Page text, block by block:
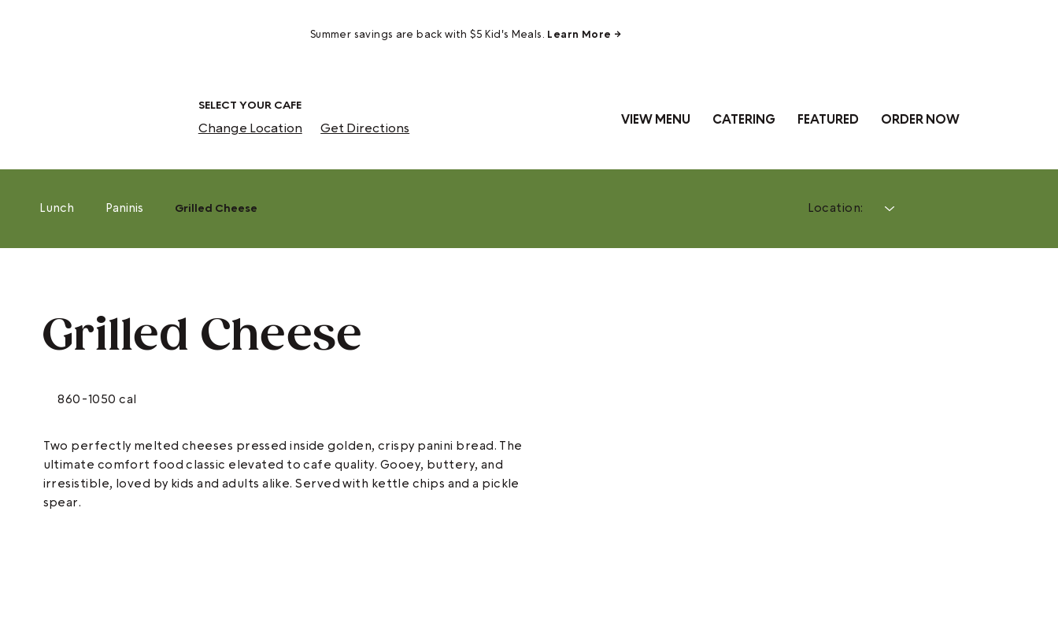
Summer savings are back with $5 Kid's Meals. Learn More →
SELECT YOUR CAFE
Change Location Get Directions VIEW MENU CATERING FEATURED ORDER NOW
Lunch Paninis Grilled Cheese Location:
Grilled Cheese
860-1050 cal
Two perfectly melted cheeses pressed inside golden, crispy panini bread. The
ultimate comfort food classic elevated to cafe quality. Gooey, buttery, and
irresistible, loved by kids and adults alike. Served with kettle chips and a pickle
spear.